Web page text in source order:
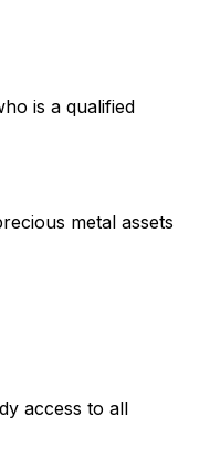
is a qualified
metal assets
access to all